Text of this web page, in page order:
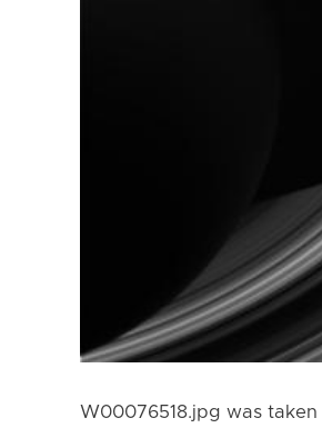
W00076518.jpg was taken